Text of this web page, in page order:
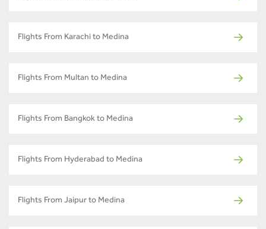
Flights From Karachi to Medina
Flights From Multan to Medina
Flights From Bangkok to Medina
Flights From Hyderabad to Medina
Flights From Jaipur to Medina